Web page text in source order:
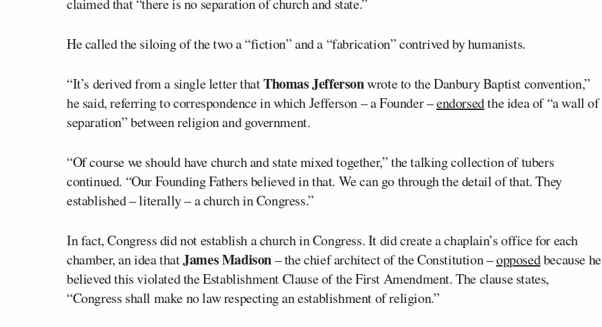
He called the siloing of the two a “fiction” and a “fabrication” contrived by humanists.
“It’s derived from a single letter thatThomas Jeffersonwrote to the Danbury Baptist convention,”
he said, referring to correspondence in which Jefferson – a Founder –endorsedthe idea of “a wall of
separation” between religion and government.
“Of course we should have church and state mixed together,” the talking collection of tubers
continued. “Our Founding Fathers believed in that. We can go through the detail of that. They
established – literally – a church in Congress.”
In fact, Congress did not establish a church in Congress. It did create a chaplain’s office for each
chamber, an idea thatJames Madison– the chief architect of the Constitution –opposedbecause he
believed this violated the Establishment Clause of the First Amendment. The clause states,
“Congress shall make no law respecting an establishment of religion.”